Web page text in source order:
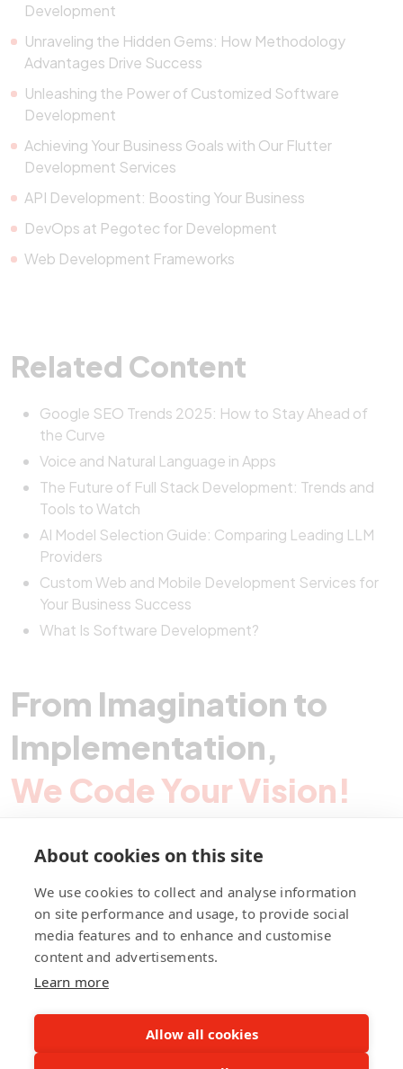
Development
Unraveling the Hidden Gems: How Methodology
Advantages Drive Success
Unleashing the Power of Customized Software
Development
Achieving Your Business Goals with Our Flutter
Development Services
API Development: Boosting Your Business
DevOps at Pegotec for Development
Web Development Frameworks
Related Content
Google SEO Trends 2025: How to Stay Ahead of
the Curve
Voice and Natural Language in Apps
The Future of Full Stack Development: Trends and
Tools to Watch
AI Model Selection Guide: Comparing Leading LLM
Providers
Custom Web and Mobile Development Services for
Your Business Success
What Is Software Development?
From Imagination to
Implementation,
We Code Your Vision!
fb ln ig
About cookies on this site
We use cookies to collect and analyse information
on site performance and usage, to provide social
media features and to enhance and customise
content and advertisements.
Learn more
Allow all cookies